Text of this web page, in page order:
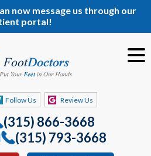
now message us through our
portal!
Follow Us Review Us
(315) 866-3668
(315) 793-3668